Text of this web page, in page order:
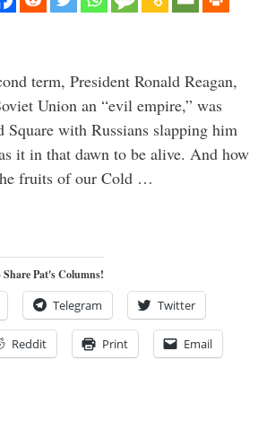
term, President Ronald Reagan,
Union an “evil empire,” was
with Russians slapping him
it in that dawn to be alive. And how
fruits of our Cold …
Pat's Columns!
Telegram Twitter
Reddit Print Email